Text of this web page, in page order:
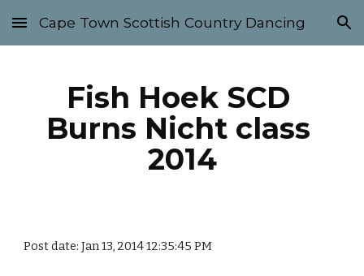
Skip to main content Skip to navigation
Cape Town Scottish Country Dancing
Fish Hoek SCD
Burns Nicht class
2014
Post date: Jan 13, 2014 12:35:45 PM